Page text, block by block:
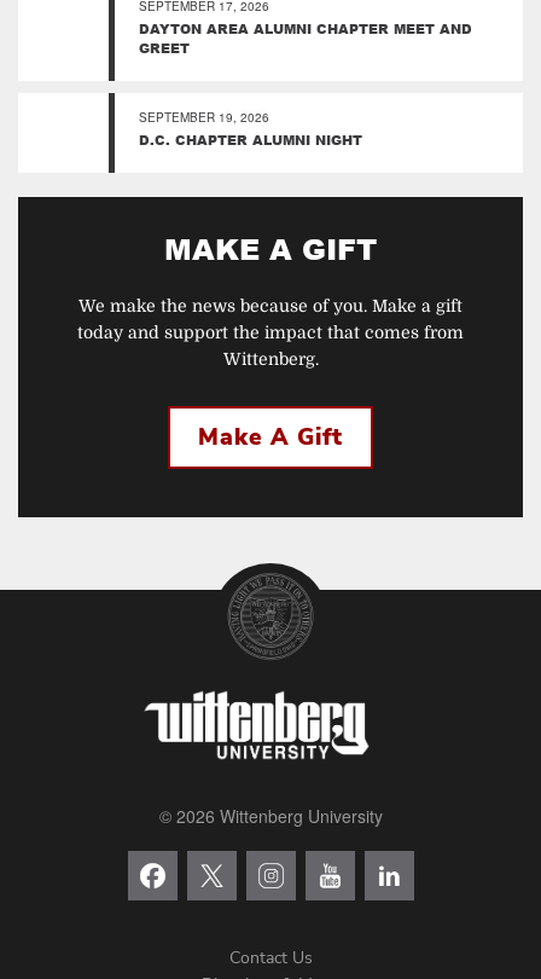
SEPTEMBER 17, 2026
DAYTON AREA ALUMNI CHAPTER MEET AND
GREET
SEPTEMBER 19, 2026
D.C. CHAPTER ALUMNI NIGHT
MAKE A GIFT
We make the news because of you. Make a gift
today and support the impact that comes from
Wittenberg.
Make A Gift
© 2026 Wittenberg University
Contact Us